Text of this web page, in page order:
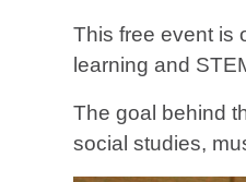
This free event is
learning and
The goal behind
social studies,